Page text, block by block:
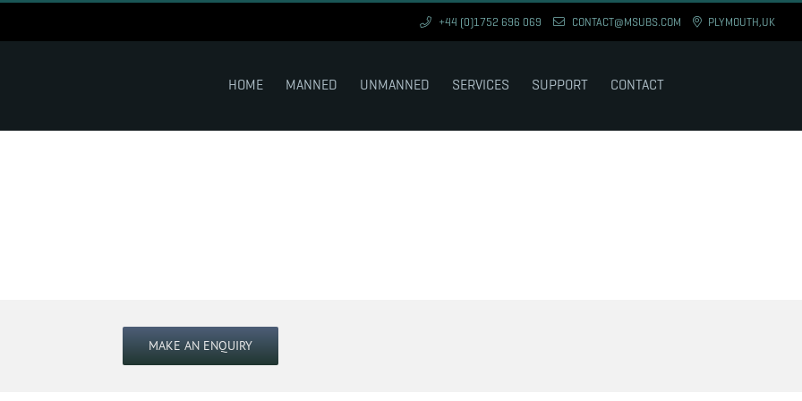
+44 (0)1752 696 069 CONTACT@MSUBS.COM PLYMOUTH,UK
HOME MANNED UNMANNED SERVICES SUPPORT CONTACT
MAKE AN ENQUIRY